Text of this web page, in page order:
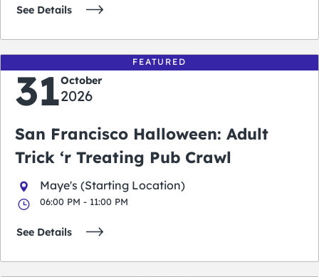
See Details
FEATURED
31October
2026
San Francisco Halloween: Adult
Trick ‘r Treating Pub Crawl
Maye's (Starting Location)
06:00 PM - 11:00 PM
See Details